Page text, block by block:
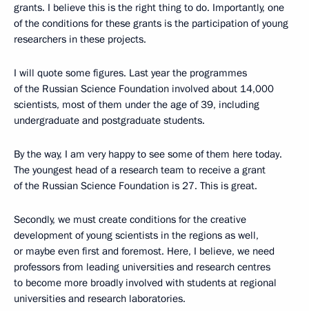
grants. I believe this is the right thing to do. Importantly, one
of the conditions for these grants is the participation of young
researchers in these projects.
I will quote some figures. Last year the programmes
of the Russian Science Foundation involved about 14,000
scientists, most of them under the age of 39, including
undergraduate and postgraduate students.
By the way, I am very happy to see some of them here today.
The youngest head of a research team to receive a grant
of the Russian Science Foundation is 27. This is great.
Secondly, we must create conditions for the creative
development of young scientists in the regions as well,
or maybe even first and foremost. Here, I believe, we need
professors from leading universities and research centres
to become more broadly involved with students at regional
universities and research laboratories.